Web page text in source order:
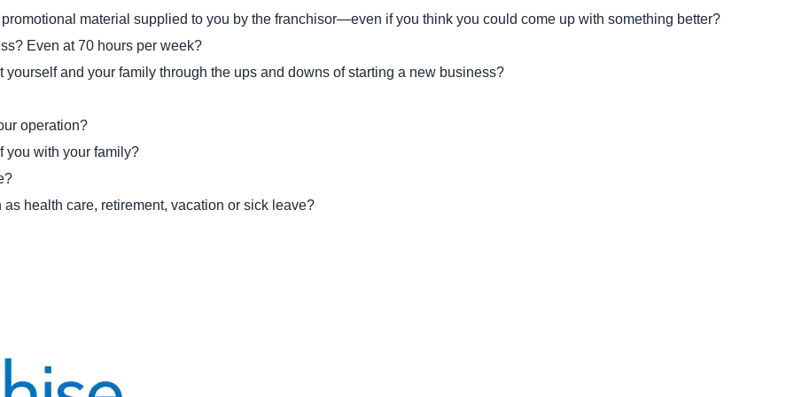
material supplied to you by the franchisor—even if you think you could come up with something better?
Even at 70 hours per week?
and your family through the ups and downs of starting a new business?
operation?
you with your family?
health care, retirement, vacation or sick leave?